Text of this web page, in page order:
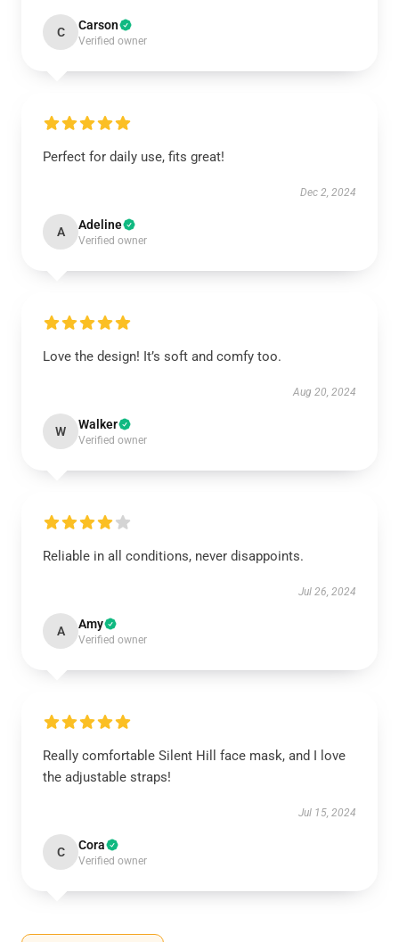
C Carson
Verified owner
Perfect for daily use, fits great!
Dec 2, 2024
A Adeline
Verified owner
Love the design! It’s soft and comfy too.
Aug 20, 2024
W Walker
Verified owner
Reliable in all conditions, never disappoints.
Jul 26, 2024
A Amy
Verified owner
Really comfortable Silent Hill face mask, and I love
the adjustable straps!
Jul 15, 2024
C Cora
Verified owner